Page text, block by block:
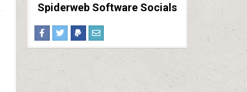
Spiderweb Software Socials